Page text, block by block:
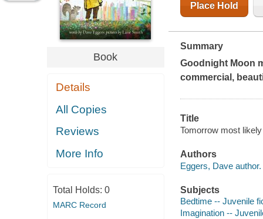
Book
Details
All Copies
Reviews
More Info
Total Holds: 0
MARC Record
Place Hold
Summary
Goodnight Moon
commercial,
Title
Tomorrow most
Authors
Eggers, Dave author.
Subjects
Bedtime -- Juvenile
Imagination --